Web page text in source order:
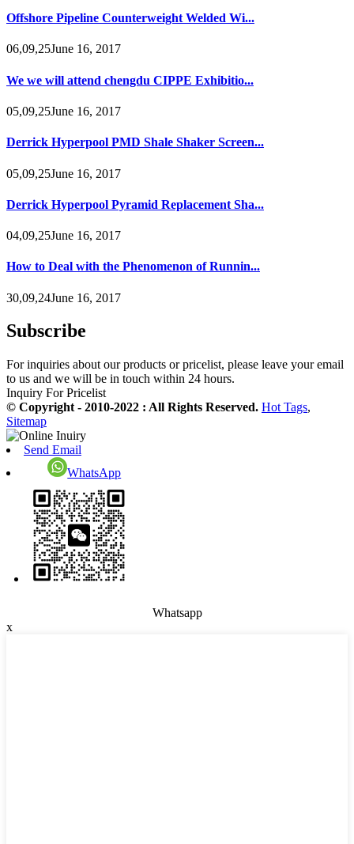
Offshore Pipeline Counterweight Welded Wi...
06,09,25June 16, 2017
We we will attend chengdu CIPPE Exhibitio...
05,09,25June 16, 2017
Derrick Hyperpool PMD Shale Shaker Screen...
05,09,25June 16, 2017
Derrick Hyperpool Pyramid Replacement Sha...
04,09,25June 16, 2017
How to Deal with the Phenomenon of Runnin...
30,09,24June 16, 2017
Subscribe
For inquiries about our products or pricelist, please leave your email
to us and we will be in touch within 24 hours.
Inquiry For Pricelist
© Copyright - 2010-2022 : All Rights Reserved. Hot Tags,
Sitemap
Send Email
WhatsApp
Whatsapp
x